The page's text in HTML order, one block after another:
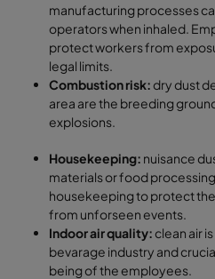
manufacturing processes
operators when inhaled.
protect workers from
legal limits.
Combustion risk:dry dust
area are the breeding
explosions.
Housekeeping: nuisance
materials or food
housekeeping to protect
from unforseen events.
Indoor air quality:clean air
bevarage industry and
being of the employees.